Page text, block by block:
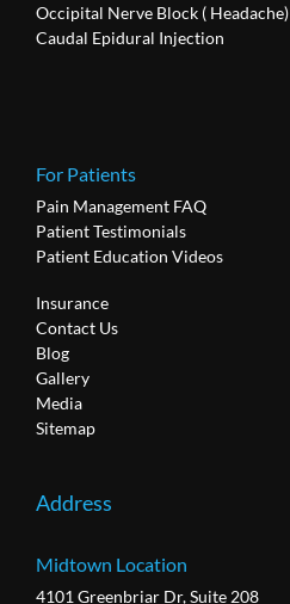
Occipital Nerve Block ( Headache)
Caudal Epidural Injection
For Patients
Pain Management FAQ
Patient Testimonials
Patient Education Videos
Insurance
Contact Us
Blog
Gallery
Media
Sitemap
Address
Midtown Location
4101 Greenbriar Dr, Suite 208